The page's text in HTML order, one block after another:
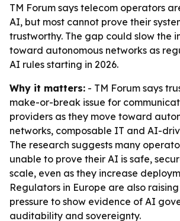
TM Forum says telecom operators
AI, but most cannot prove their
trustworthy. The gap could slow the
toward autonomous networks as
AI rules starting in 2026.
Why it matters: - TM Forum says
make-or-break issue for
providers as they move toward
networks, composable IT and AI-
The research suggests many
unable to prove their AI is safe,
scale, even as they increase
Regulators in Europe are also
pressure to show evidence of AI
auditability and sovereignty.